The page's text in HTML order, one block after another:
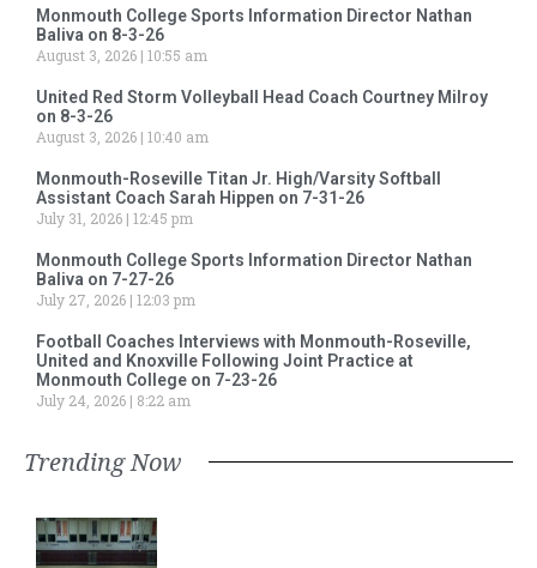
Monmouth College Sports Information Director Nathan
Baliva on 8-3-26
August 3, 2026 10:55 am
United Red Storm Volleyball Head Coach Courtney Milroy
on 8-3-26
August 3, 2026 10:40 am
Monmouth-Roseville Titan Jr. High/Varsity Softball
Assistant Coach Sarah Hippen on 7-31-26
July 31, 2026 12:45 pm
Monmouth College Sports Information Director Nathan
Baliva on 7-27-26
July 27, 2026 12:03 pm
Football Coaches Interviews with Monmouth-Roseville,
United and Knoxville Following Joint Practice at
Monmouth College on 7-23-26
July 24, 2026
8:22 am
Trending Now